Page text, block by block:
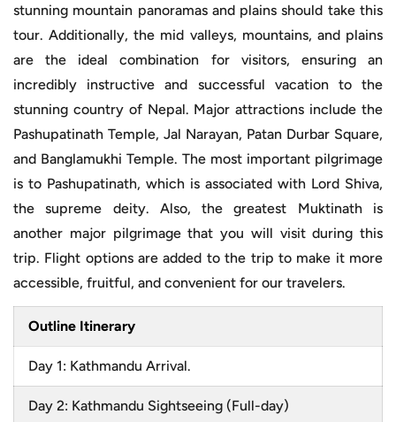
stunning mountain panoramas and plains should take this
tour. Additionally, the mid valleys, mountains, and plains
are the ideal combination for visitors, ensuring an
incredibly instructive and successful vacation to the
stunning country of Nepal. Major attractions include the
Pashupatinath Temple, Jal Narayan, Patan Durbar Square,
and Banglamukhi Temple. The most important pilgrimage
is to Pashupatinath, which is associated with Lord Shiva,
the supreme deity. Also, the greatest Muktinath is
another major pilgrimage that you will visit during this
trip. Flight options are added to the trip to make it more
accessible, fruitful, and convenient for our travelers.
Outline Itinerary
Day 1: Kathmandu Arrival.
Day 2: Kathmandu Sightseeing (Full-day)